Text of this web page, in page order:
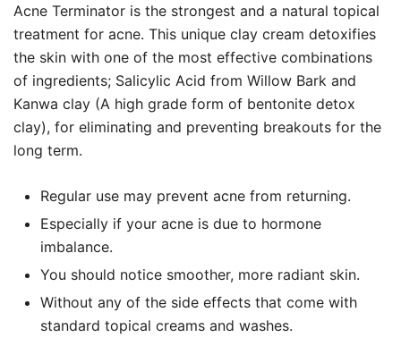
Acne Terminator is the strongest and a natural topical
treatment for acne. This unique clay cream detoxifies
the skin with one of the most effective combinations
of ingredients; Salicylic Acid from Willow Bark and
Kanwa clay (A high grade form of bentonite detox
clay), for eliminating and preventing breakouts for the
long term.
Regular use may prevent acne from returning.
Especially if your acne is due to hormone
imbalance.
You should notice smoother, more radiant skin.
Without any of the side effects that come with
standard topical creams and washes.